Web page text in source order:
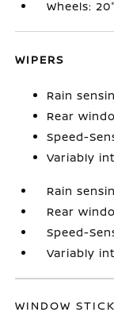
Wheels:
WIPERS
Rain
Rear
Speed-
Variably
Rain
Rear
Speed-
Variably
WINDOW